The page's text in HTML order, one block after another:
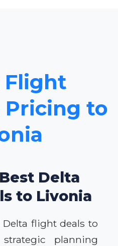
Flight
Pricing to
Delta
to Livonia
flight deals to
planning